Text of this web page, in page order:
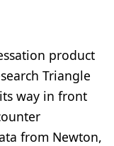
product
Triangle
way in front
from Newton,